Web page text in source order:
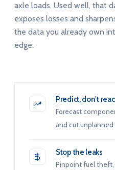
axle loads. Used well, that
exposes losses and
the data you already own
edge.
Predict, don't
Forecast
and cut
Stop the leaks
Pinpoint fuel